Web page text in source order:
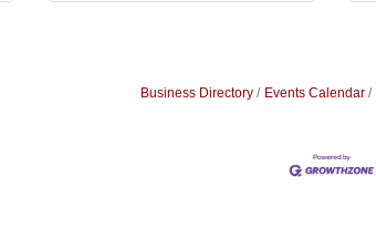
Business Directory Events Calendar